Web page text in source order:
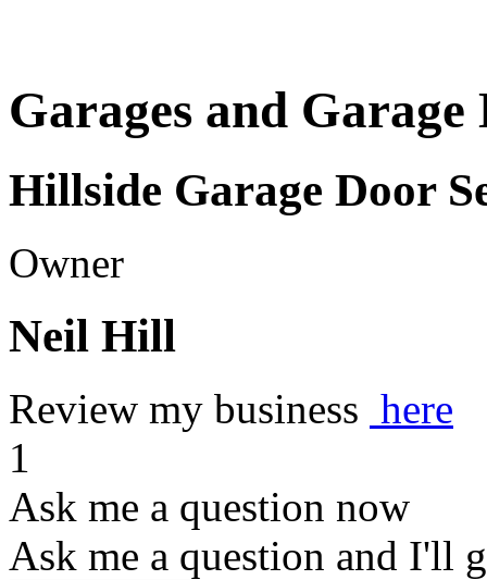
Garages and Garage
Hillside Garage Door
Owner
Neil Hill
Review my business here
1
Ask me a question now
Ask me a question and I'll